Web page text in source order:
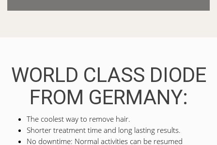
WORLD CLASS DIODE
FROM GERMANY:
The coolest way to remove hair.
Shorter treatment time and long lasting results.
No downtime: Normal activities can be resumed